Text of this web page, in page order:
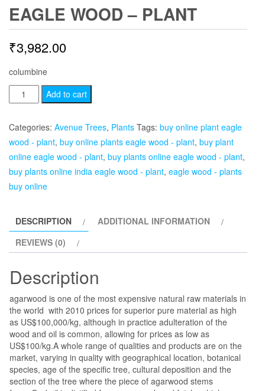
EAGLE WOOD – PLANT
₹3,982.00
columbine
Eagle
Wood
-
Plant
quantity
Add to cart
Categories: Avenue Trees, Plants Tags: buy online plant eagle
wood - plant, buy online plants eagle wood - plant, buy plant
online eagle wood - plant, buy plants online eagle wood - plant,
buy plants online india eagle wood - plant, eagle wood - plants
buy online
DESCRIPTION
ADDITIONAL INFORMATION
REVIEWS (0)
Description
agarwood is one of the most expensive natural raw materials in
the world with 2010 prices for superior pure material as high
as US$100,000/kg, although in practice adulteration of the
wood and oil is common, allowing for prices as low as
US$100/kg.A whole range of qualities and products are on the
market, varying in quality with geographical location, botanical
species, age of the specific tree, cultural deposition and the
section of the tree where the piece of agarwood stems